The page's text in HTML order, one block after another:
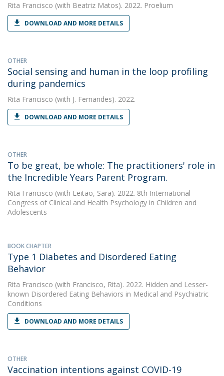
Rita Francisco (with Beatriz Matos). 2022. Proelium
DOWNLOAD AND MORE DETAILS
OTHER
Social sensing and human in the loop profiling
during pandemics
Rita Francisco (with J. Fernandes). 2022.
DOWNLOAD AND MORE DETAILS
OTHER
To be great, be whole: The practitioners' role in
the Incredible Years Parent Program.
Rita Francisco (with Leitão, Sara). 2022. 8th International
Congress of Clinical and Health Psychology in Children and
Adolescents
BOOK CHAPTER
Type 1 Diabetes and Disordered Eating
Behavior
Rita Francisco (with Francisco, Rita). 2022. Hidden and Lesser-
known Disordered Eating Behaviors in Medical and Psychiatric
Conditions
DOWNLOAD AND MORE DETAILS
OTHER
Vaccination intentions against COVID-19